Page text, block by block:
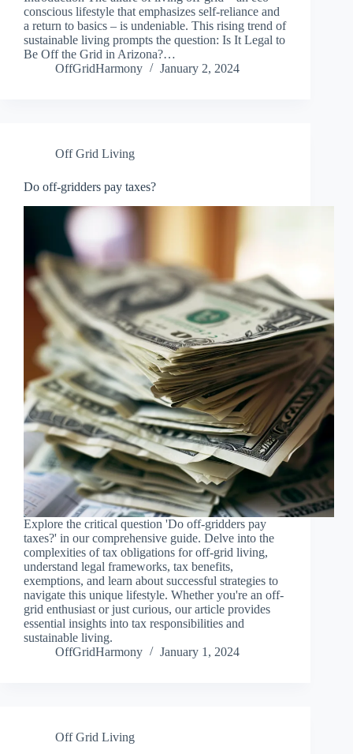
conscious lifestyle that emphasizes self-reliance and
a return to basics – is undeniable. This rising trend of
sustainable living prompts the question: Is It Legal to
Be Off the Grid in Arizona?…
OffGridHarmony
January 2, 2024
Off Grid Living
Do off-gridders pay taxes?
Explore the critical question 'Do off-gridders pay
taxes?' in our comprehensive guide. Delve into the
complexities of tax obligations for off-grid living,
understand legal frameworks, tax benefits,
exemptions, and learn about successful strategies to
navigate this unique lifestyle. Whether you're an off-
grid enthusiast or just curious, our article provides
essential insights into tax responsibilities and
sustainable living.
OffGridHarmony
January 1, 2024
Off Grid Living